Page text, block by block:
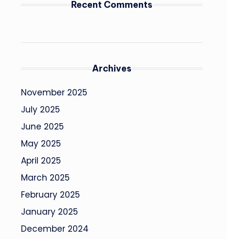
Recent Comments
Archives
November 2025
July 2025
June 2025
May 2025
April 2025
March 2025
February 2025
January 2025
December 2024